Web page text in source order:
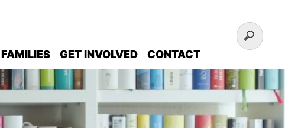
GET INVOLVED CONTACT